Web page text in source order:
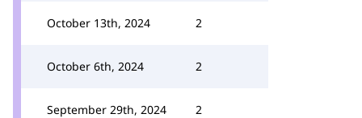
October 13th, 2024 2
October 6th, 2024 2
September 29th, 2024 2